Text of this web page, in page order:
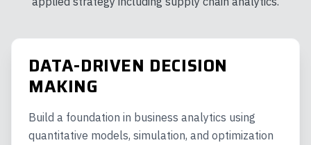
DATA-DRIVEN DECISION
MAKING
Build a foundation in business analytics using
quantitative models, simulation, and optimization